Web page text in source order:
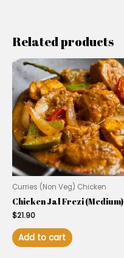
Related products
Curries (Non Veg) Chicken
Chicken Jal Frezi (Medium)
$21.90
Add to cart